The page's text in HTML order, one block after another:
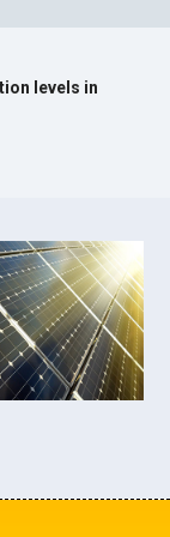
levels in